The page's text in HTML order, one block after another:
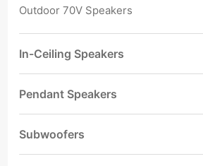
Outdoor 70V Speakers
In-Ceiling Speakers
Pendant Speakers
Subwoofers